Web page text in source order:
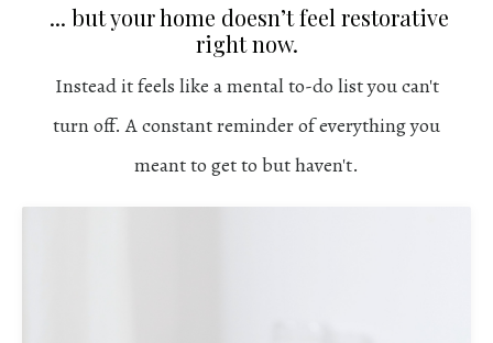
... but your home doesn’t feel restorative
right now.
Instead it feels like a mental to-do list you can't
turn off. A constant reminder of everything you
meant to get to but haven't.